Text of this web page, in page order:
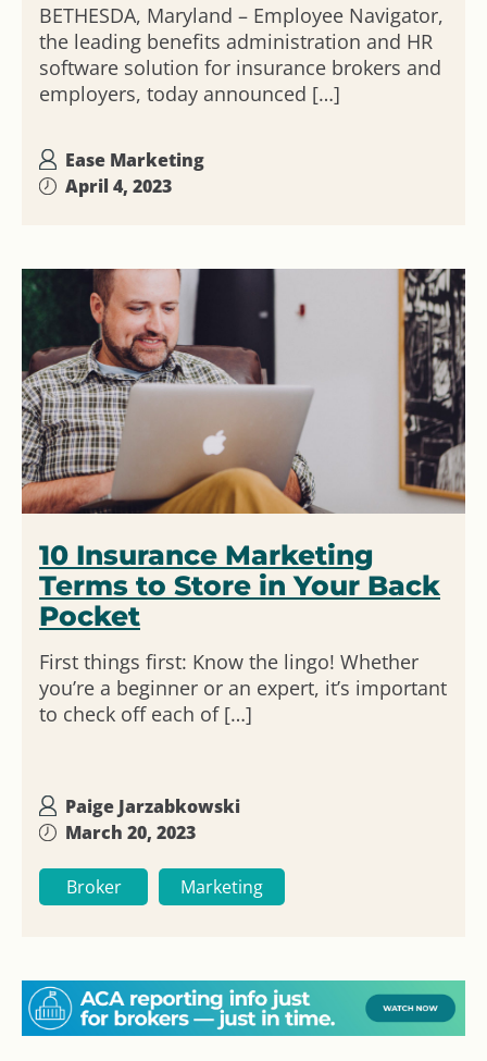
BETHESDA, Maryland – Employee Navigator,
the leading benefits administration and HR
software solution for insurance brokers and
employers, today announced […]
Ease Marketing
April 4, 2023
10 Insurance Marketing
Terms to Store in Your Back
Pocket
First things first: Know the lingo! Whether
you’re a beginner or an expert, it’s important
to check off each of […]
Paige Jarzabkowski
March 20, 2023
Broker Marketing